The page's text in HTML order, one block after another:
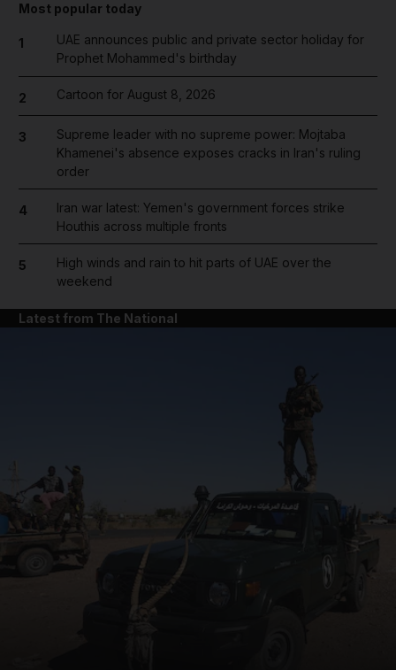
Most popular today
1
UAE announces public and private sector holiday for
Prophet Mohammed's birthday
2 Cartoon for August 8, 2026
3
Supreme leader with no supreme power: Mojtaba
Khamenei's absence exposes cracks in Iran's ruling
order
4
Iran war latest: Yemen's government forces strike
Houthis across multiple fronts
5
High winds and rain to hit parts of UAE over the
weekend
Latest from The National